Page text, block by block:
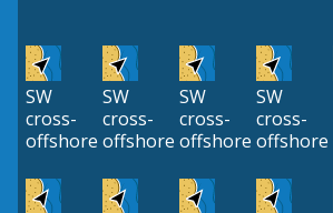
SW
cross-
offshore
SW
cross-
offshore
SW
cross-
offshore
SW
cross-
offshore